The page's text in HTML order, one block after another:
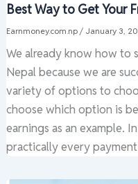
Best Way to Get Your
Earnmoney.com.np / January 3,
We already know how to
Nepal because we are
variety of options to
choose which option is
earnings as an example.
practically every